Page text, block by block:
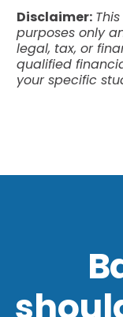
Disclaimer:
purposes only
legal, tax, or
qualified
your specific